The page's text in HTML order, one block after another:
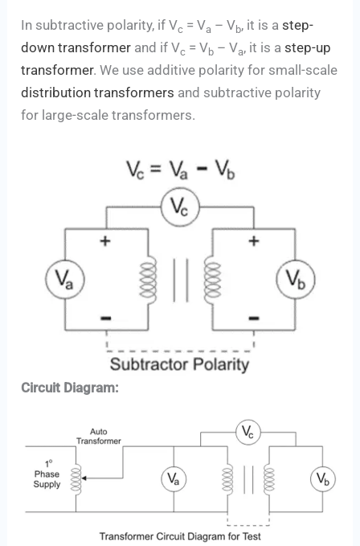
In subtractive polarity, if Vc = Va – Vb, it is astep-
down transformer and if Vc = Vb – Va, it is astep-up
transformer. We use additive polarity for small-scale
distribution transformers and subtractive polarity
for large-scale transformers.
Circuit Diagram: